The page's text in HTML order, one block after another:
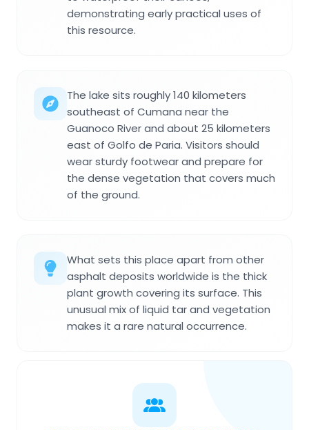
demonstrating early practical uses of
this resource.
The lake sits roughly 140 kilometers
southeast of Cumana near the
Guanoco River and about 25 kilometers
east of Golfo de Paria. Visitors should
wear sturdy footwear and prepare for
the dense vegetation that covers much
of the ground.
What sets this place apart from other
asphalt deposits worldwide is the thick
plant growth covering its surface. This
unusual mix of liquid tar and vegetation
makes it a rare natural occurrence.